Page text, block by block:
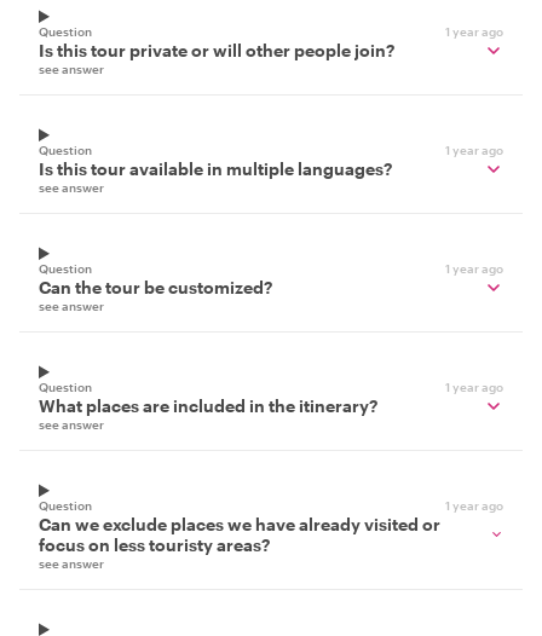
Question 1 year ago
Is this tour private or will other people join?
see answer
Question 1 year ago
Is this tour available in multiple languages?
see answer
Question 1 year ago
Can the tour be customized?
see answer
Question 1 year ago
What places are included in the itinerary?
see answer
Question 1 year ago
Can we exclude places we have already visited or
focus on less touristy areas?
see answer